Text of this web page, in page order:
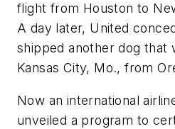
flight from Houston to
A day later, United
shipped another dog that
Kansas City, Mo., from
Now an international
unveiled a program to